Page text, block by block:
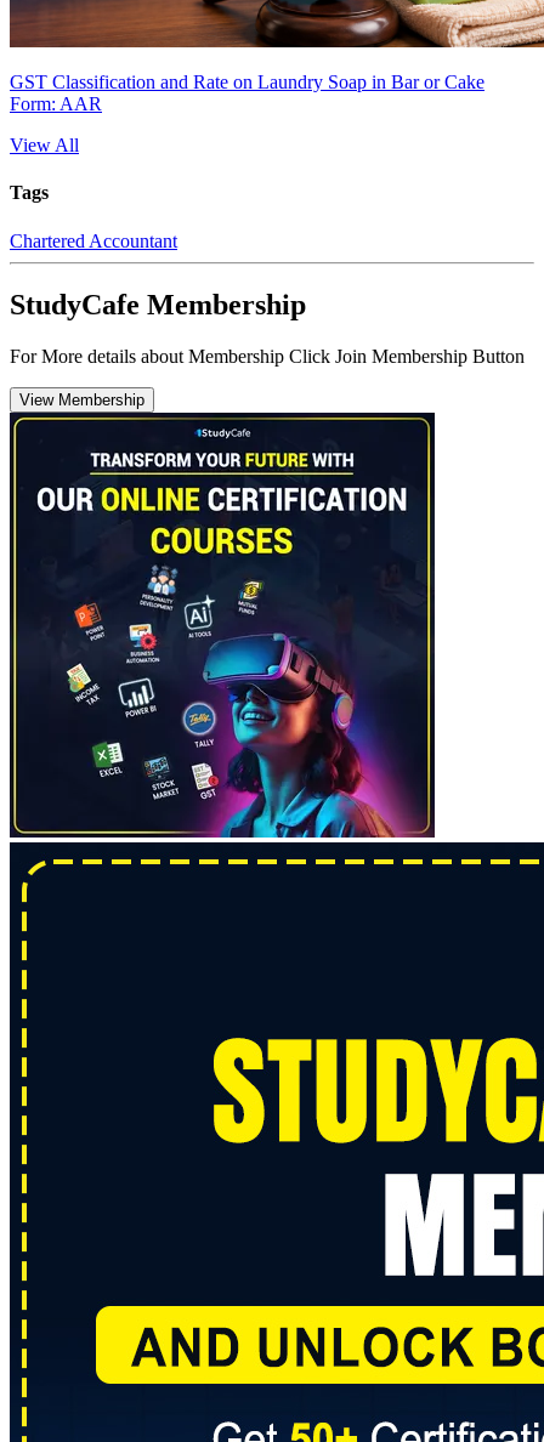
GST Classification and Rate on Laundry Soap in Bar or Cake
Form: AAR
View All
Tags
Chartered Accountant
StudyCafe Membership
For More details about Membership Click Join Membership Button
View Membership